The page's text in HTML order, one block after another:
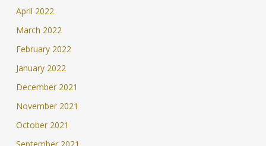
April 2022
March 2022
February 2022
January 2022
December 2021
November 2021
October 2021